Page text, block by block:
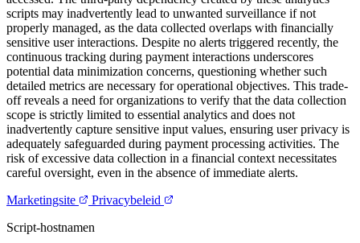
scripts may inadvertently lead to unwanted surveillance if not
properly managed, as the data collected overlaps with financially
sensitive user interactions. Despite no alerts triggered recently, the
continuous tracking during payment interactions underscores
potential data minimization concerns, questioning whether such
detailed metrics are necessary for operational objectives. This trade-
off reveals a need for organizations to verify that the data collection
scope is strictly limited to essential analytics and does not
inadvertently capture sensitive input values, ensuring user privacy is
adequately safeguarded during payment processing activities. The
risk of excessive data collection in a financial context necessitates
careful oversight, even in the absence of immediate alerts.
Marketingsite
Privacybeleid
Script-hostnamen